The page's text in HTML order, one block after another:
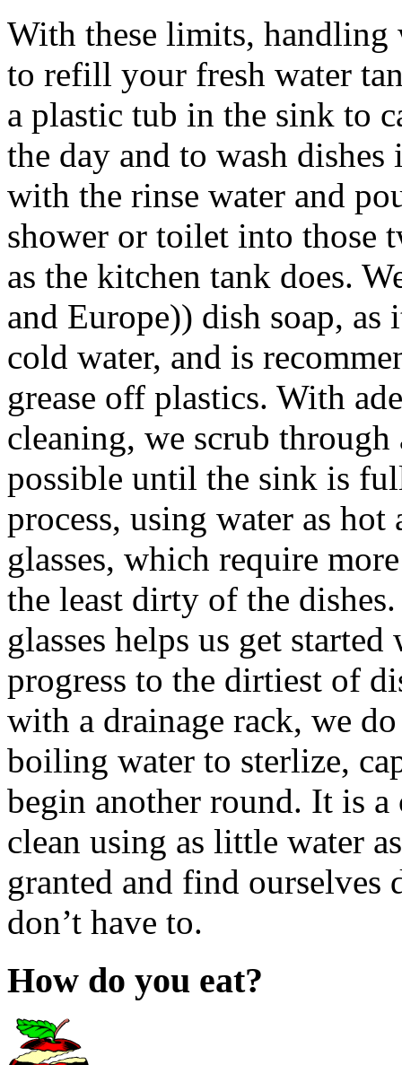
With these limits,
to refill your fresh water
a plastic tub in the sink to
the day and to wash
with the rinse water and
shower or toilet into those
as the kitchen tank does.
and Europe)) dish soap,
cold water, and is
grease off plastics. With
cleaning, we scrub through
possible until the sink is
process, using water as
glasses, which require
the least dirty of the
glasses helps us get
progress to the dirtiest of
with a drainage rack, we
boiling water to sterlize,
begin another round. It is
clean using as little water
granted and find
don’t have to.
How do you eat?